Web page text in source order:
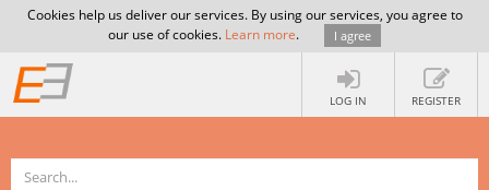
Cookies help us deliver our services. By using our services, you agree to
our use of cookies. Learn more. I agree
LOG IN REGISTER